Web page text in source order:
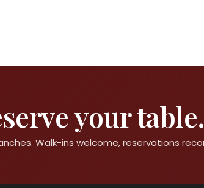
your table.
Walk-ins welcome, reservations